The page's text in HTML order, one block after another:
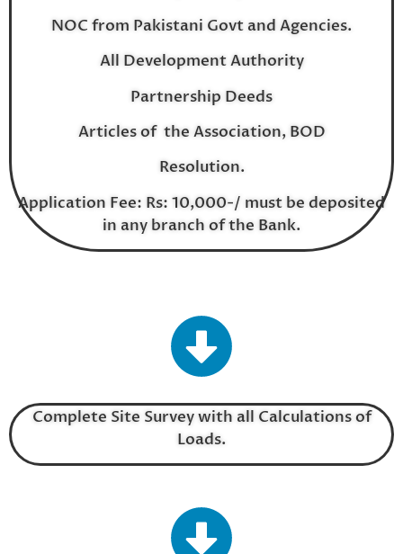
NOC from Pakistani Govt and Agencies.
All Development Authority
Partnership Deeds
Articles of the Association, BOD
Resolution.
Application Fee: Rs: 10,000-/ must be deposited
in any branch of the Bank.
Complete Site Survey with all Calculations of
Loads.